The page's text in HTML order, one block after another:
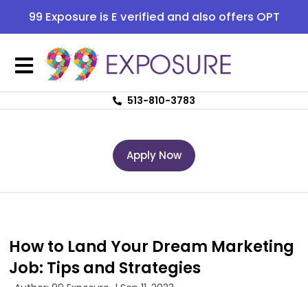
99 Exposure is E verified and also offers OPT
513-810-3783
Apply Now
How to Land Your Dream Marketing
Job: Tips and Strategies